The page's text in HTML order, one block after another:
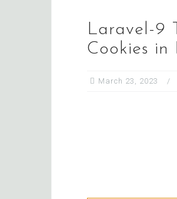
Laravel-9
Cookies
March 23, 2023